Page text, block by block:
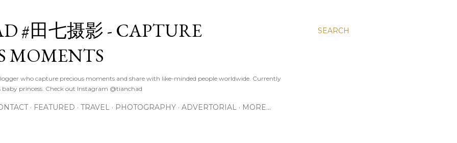
SEARCH
#田七摄影 - CAPTURE
MOMENTS
who capture precious moments and share with like-minded people worldwide. Currently
princess. Check out Instagram @tianchad
FEATURED TRAVEL PHOTOGRAPHY ADVERTORIAL MORE…